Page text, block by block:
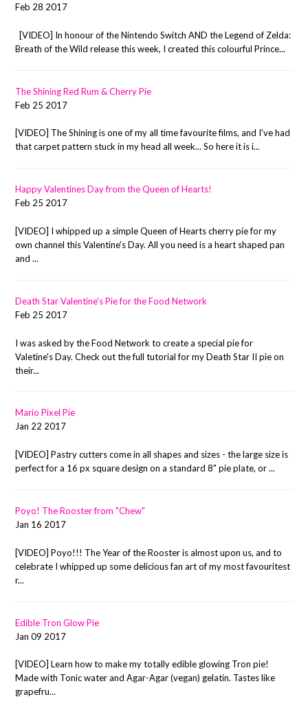
Feb 28 2017
[VIDEO] In honour of the Nintendo Switch AND the Legend of Zelda:
Breath of the Wild release this week, I created this colourful Prince...
The Shining Red Rum & Cherry Pie
Feb 25 2017
[VIDEO] The Shining is one of my all time favourite films, and I've had
that carpet pattern stuck in my head all week... So here it is i...
Happy Valentines Day from the Queen of Hearts!
Feb 25 2017
[VIDEO] I whipped up a simple Queen of Hearts cherry pie for my
own channel this Valentine's Day. All you need is a heart shaped pan
and ...
Death Star Valentine's Pie for the Food Network
Feb 25 2017
I was asked by the Food Network to create a special pie for
Valetine's Day. Check out the full tutorial for my Death Star II pie on
their...
Mario Pixel Pie
Jan 22 2017
[VIDEO] Pastry cutters come in all shapes and sizes - the large size is
perfect for a 16 px square design on a standard 8" pie plate, or ...
Poyo! The Rooster from "Chew"
Jan 16 2017
[VIDEO] Poyo!!! The Year of the Rooster is almost upon us, and to
celebrate I whipped up some delicious fan art of my most favouritest
r...
Edible Tron Glow Pie
Jan 09 2017
[VIDEO] Learn how to make my totally edible glowing Tron pie!
Made with Tonic water and Agar-Agar (vegan) gelatin. Tastes like
grapefru...